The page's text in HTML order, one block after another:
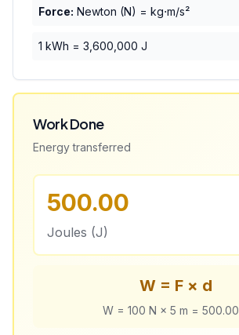
Force: Newton (N) = kg⋅m/s²
1 kWh = 3,600,000 J
Work Done
Energy transferred
500.00
Joules (J)
W = F × d
W = 100 N × 5 m = 500.00